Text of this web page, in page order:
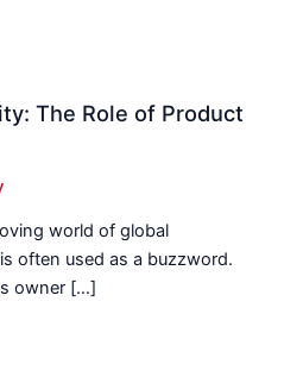
The Role of Product
world of global
often used as a buzzword.
owner […]